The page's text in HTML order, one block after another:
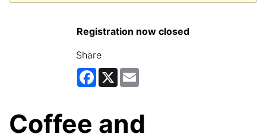
Registration now closed
Share
Facebook
X
Coffee and